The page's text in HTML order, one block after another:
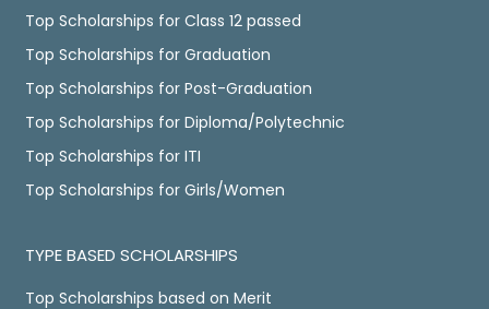
Top Scholarships for Class 12 passed
Top Scholarships for Graduation
Top Scholarships for Post-Graduation
Top Scholarships for Diploma/Polytechnic
Top Scholarships for ITI
Top Scholarships for Girls/Women
TYPE BASED SCHOLARSHIPS
Top Scholarships based on Merit